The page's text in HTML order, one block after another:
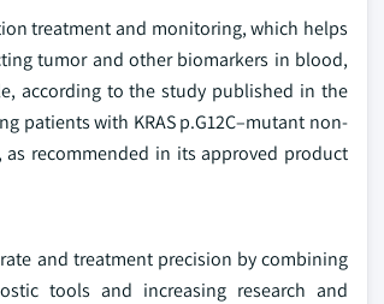
treatment and monitoring, which helps
tumor and other biomarkers in blood,
according to the study published in the
patients with KRAS p.G12C–mutant non-
as recommended in its approved product
and treatment precision by combining
tools and increasing research and